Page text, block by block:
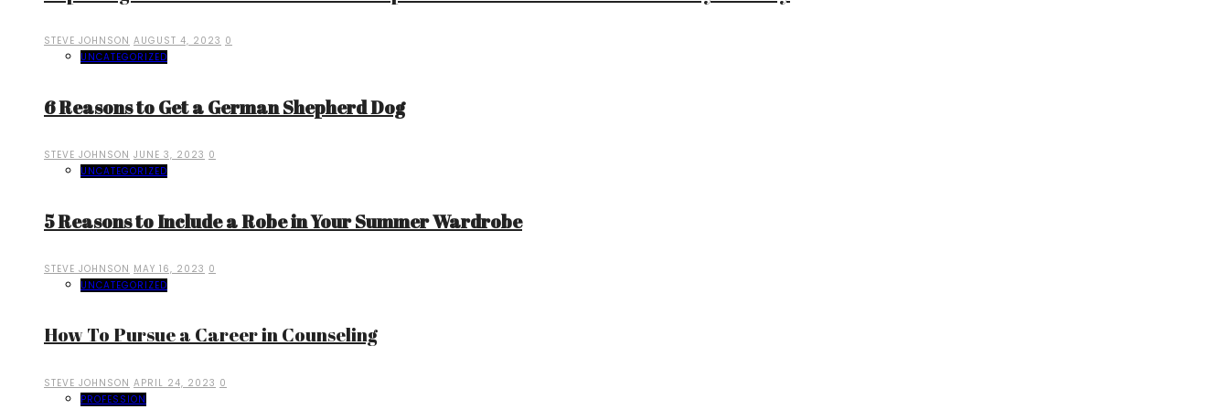
STEVE JOHNSON AUGUST 4, 2023 0
UNCATEGORIZED
6 Reasons to Get a German Shepherd Dog
STEVE JOHNSON JUNE 3, 2023 0
UNCATEGORIZED
5 Reasons to Include a Robe in Your Summer Wardrobe
STEVE JOHNSON MAY 16, 2023 0
UNCATEGORIZED
How To Pursue a Career in Counseling
STEVE JOHNSON APRIL 24, 2023 0
PROFESSION